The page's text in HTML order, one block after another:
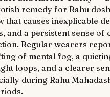
remedy for Rahu
that causes inexplicable
and a persistent sense of
Regular wearers
of mental fog, a
loops, and a clearer
during Rahu